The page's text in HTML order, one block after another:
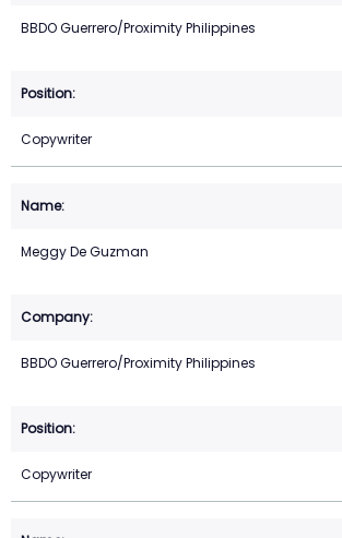
BBDO Guerrero/Proximity Philippines
Copywriter
Meggy De Guzman
BBDO Guerrero/Proximity Philippines
Copywriter